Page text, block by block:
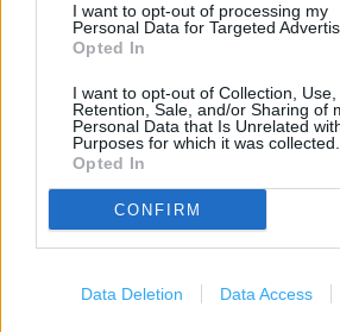
I want to opt-out of processing my
Personal Data for Targeted
Opted In
I want to opt-out of Collection, Use,
Retention, Sale, and/or Sharing of
Personal Data that Is Unrelated
Purposes for which it was collected.
Opted In
CONFIRM
Data Deletion Data Access